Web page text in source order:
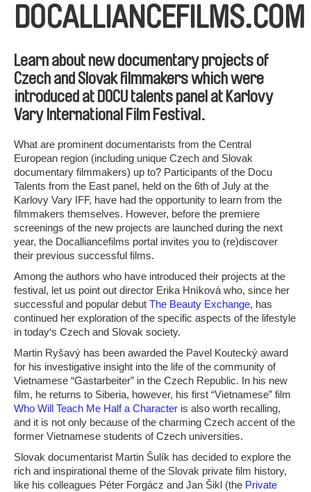
DOCALLIANCEFILMS.COM
Learn about new documentary projects of
Czech and Slovak filmmakers which were
introduced at DOCU talents panel at Karlovy
Vary International Film Festival.
What are prominent documentarists from the Central
European region (including unique Czech and Slovak
documentary filmmakers) up to? Participants of the Docu
Talents from the East panel, held on the 6th of July at the
Karlovy Vary IFF, have had the opportunity to learn from the
filmmakers themselves. However, before the premiere
screenings of the new projects are launched during the next
year, the Docalliancefilms portal invites you to (re)discover
their previous successful films.
Among the authors who have introduced their projects at the
festival, let us point out director Erika Hníková who, since her
successful and popular debut The Beauty Exchange, has
continued her exploration of the specific aspects of the lifestyle
in today‘s Czech and Slovak society.
Martin Ryšavý has been awarded the Pavel Koutecký award
for his investigative insight into the life of the community of
Vietnamese “Gastarbeiter” in the Czech Republic. In his new
film, he returns to Siberia, however, his first “Vietnamese” film
Who Will Teach Me Half a Character is also worth recalling,
and it is not only because of the charming Czech accent of the
former Vietnamese students of Czech universities.
Slovak documentarist Martin Šulík has decided to explore the
rich and inspirational theme of the Slovak private film history,
like his colleagues Péter Forgácz and Jan Šikl (the Private